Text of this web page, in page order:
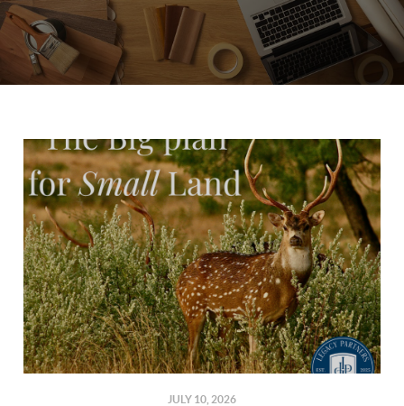
JULY 10, 2026